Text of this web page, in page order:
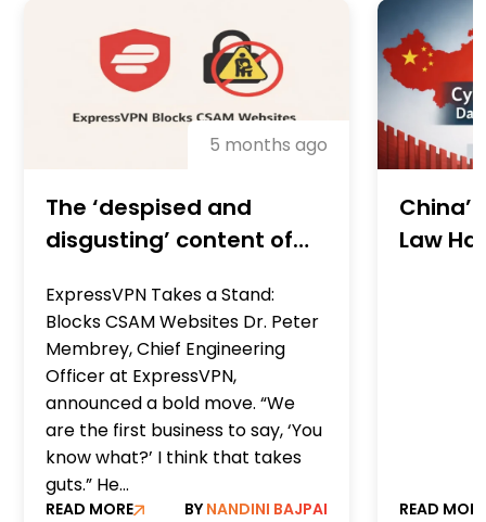
5 months ago
The ‘despised and
disgusting’ content of
be blocked by a major
VPN network
ExpressVPN Takes a Stand:
Blocks CSAM Websites Dr. Peter
Membrey, Chief Engineering
Officer at ExpressVPN,
announced a bold move. “We
are the first business to say, ‘You
know what?’ I think that takes
guts.” He...
READ MORE BY NANDINI BAJPAI
Law
READ MORE